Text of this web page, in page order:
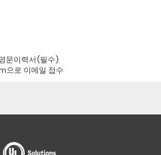
문이력서(필수)
으로 이메일 접수